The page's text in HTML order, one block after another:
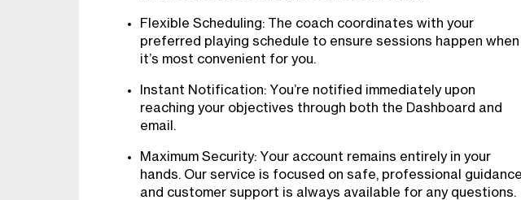
Flexible Scheduling: The coach coordinates with your
preferred playing schedule to ensure sessions happen when
it’s most convenient for you.
Instant Notification: You’re notified immediately upon
reaching your objectives through both the Dashboard and
email.
Maximum Security: Your account remains entirely in your
hands. Our service is focused on safe, professional
and customer support is always available for any questions.